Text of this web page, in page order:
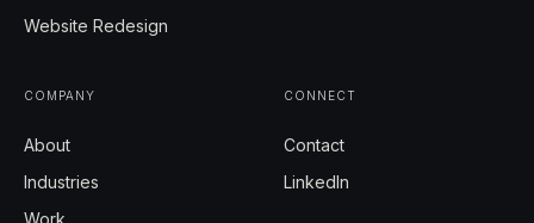
Website Redesign
COMPANY
About
Industries
Work
CONNECT
Contact
LinkedIn